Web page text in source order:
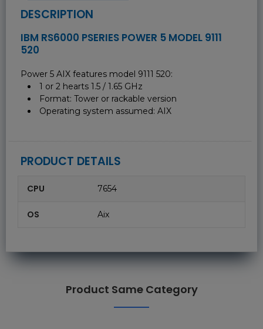
DESCRIPTION
IBM RS6000 PSERIES POWER 5 MODEL 9111
520
Power 5 AIX features model 9111 520:
1 or 2 hearts 1.5 / 1.65 GHz
Format: Tower or rackable version
Operating system assumed: AIX
PRODUCT DETAILS
CPU 7654
OS Aix
Product Same Category